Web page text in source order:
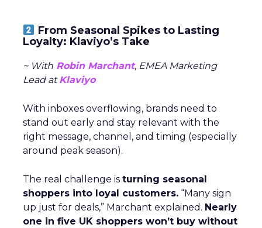
From Seasonal Spikes to Lasting
Loyalty: Klaviyo’s Take
~ With Robin Marchant, EMEA Marketing
Lead atKlaviyo
With inboxes overflowing, brands need to
stand out early and stay relevant with the
right message, channel, and timing (especially
around peak season).
The real challenge is turning seasonal
shoppers into loyal customers. “Many sign
up just for deals,” Marchant explained. Nearly
one in five UK shoppers won’t buy without